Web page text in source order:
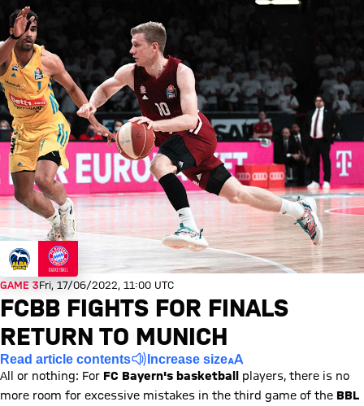
GAME 3Fri, 17/06/2022, 11:00 UTC
FCBB FIGHTS FOR FINALS
RETURN TO MUNICH
Read article contents Increase size
All or nothing: For FC Bayern's basketball
players, there is no
more room for excessive mistakes in the third game of the BBL